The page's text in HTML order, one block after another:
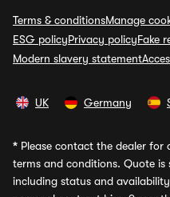
Terms & conditionsManage
ESG policyPrivacy policyFake
Modern slavery statement
UK Germany
* Please contact the dealer for
terms and conditions. Quote is
including status and